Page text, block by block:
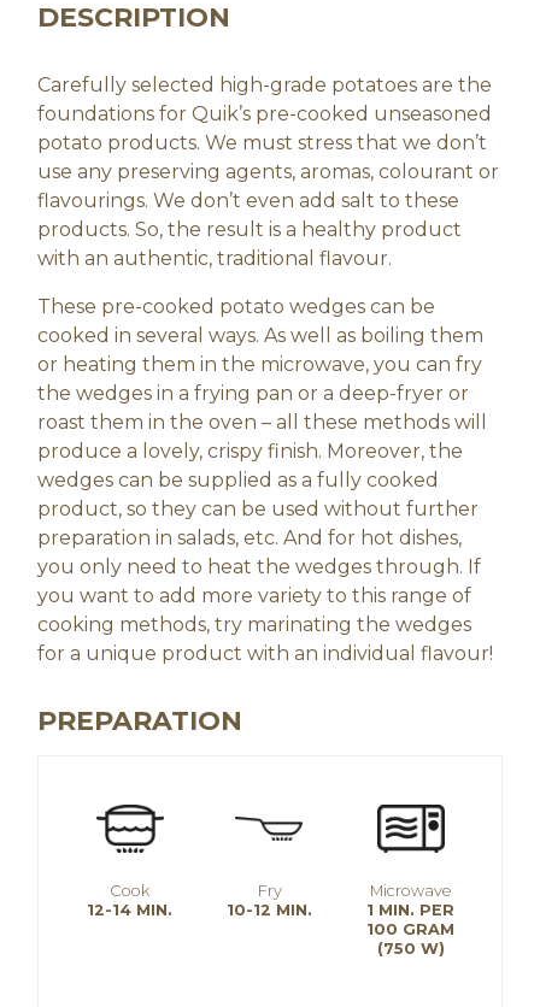
DESCRIPTION
Carefully selected high-grade potatoes are the
foundations for Quik’s pre-cooked unseasoned
potato products. We must stress that we don’t
use any preserving agents, aromas, colourant or
flavourings. We don’t even add salt to these
products. So, the result is a healthy product
with an authentic, traditional flavour.
These pre-cooked potato wedges can be
cooked in several ways. As well as boiling them
or heating them in the microwave, you can fry
the wedges in a frying pan or a deep-fryer or
roast them in the oven – all these methods will
produce a lovely, crispy finish. Moreover, the
wedges can be supplied as a fully cooked
product, so they can be used without further
preparation in salads, etc. And for hot dishes,
you only need to heat the wedges through. If
you want to add more variety to this range of
cooking methods, try marinating the wedges
for a unique product with an individual flavour!
PREPARATION
Cook
12-14 MIN.
Fry
10-12 MIN.
Microwave
1 MIN. PER
100 GRAM
(750 W)